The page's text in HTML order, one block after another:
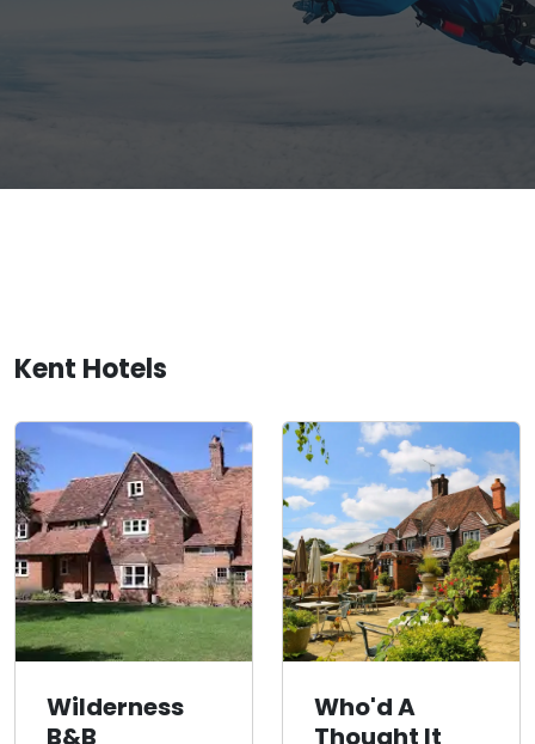
Kent Hotels
Wilderness
B&B
Who'd A
Thought It